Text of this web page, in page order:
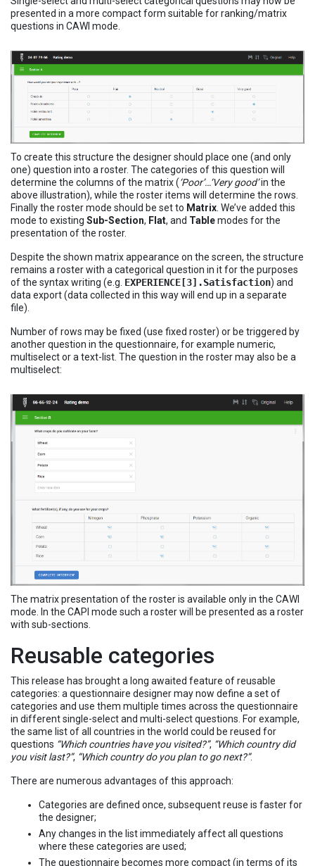
presented in a more compact form suitable for ranking/matrix
questions in CAWI mode.
To create this structure the designer should place one (and only
one) question into a roster. The categories of this question will
determine the columns of the matrix (‘Poor’…‘Very good’in the
above illustration), while the roster items will determine the rows.
Finally the roster mode should be set to Matrix . We’ve added this
mode to existing Sub-Section, Flat, and Tablemodes for the
presentation of the roster.
Despite the shown matrix appearance on the screen, the structure
remains a roster with a categorical question in it for the purposes
of the syntax writing (e.g. EXPERIENCE[3].Satisfaction) and
data export (data collected in this way will end up in a separate
file).
Number of rows may be fixed (use fixed roster) or be triggered by
another question in the questionnaire, for example numeric,
multiselect or a text-list. The question in the roster may also be a
multiselect:
The matrix presentation of the roster is available only in the CAWI
mode. In the CAPI mode such a roster will be presented as a roster
with sub-sections.
Reusable categories
This release has brought a long awaited feature of reusable
categories: a questionnaire designer may now define a set of
categories and use them multiple times across the questionnaire
in different single-select and multi-select questions. For example,
the same list of all countries in the world could be reused for
questions “Which countries have you visited?”, “Which country did
you visit last?”, “Which country do you plan to go next?”.
There are numerous advantages of this approach:
Categories are defined once, subsequent reuse is faster for
the designer;
Any changes in the list immediately affect all questions
where these categories are used;
The questionnaire becomes more compact (in terms of its